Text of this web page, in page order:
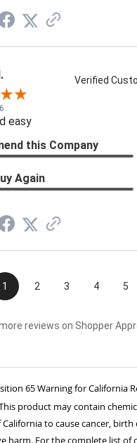
Verified
easy
this Company
Again
1 2 3 4 5
reviews on Shopper
65 Warning for California
product may contain
to cause cancer,
harm. For the complete list of